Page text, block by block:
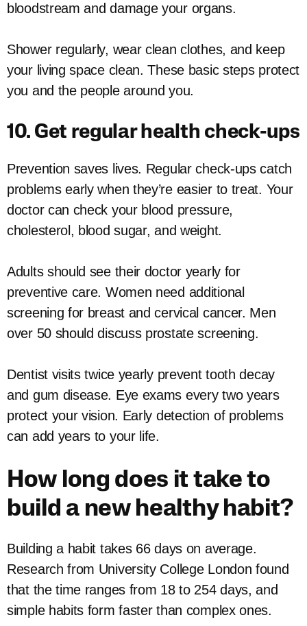
bloodstream and damage your organs.
Shower regularly, wear clean clothes, and keep
your living space clean. These basic steps protect
you and the people around you.
10. Get regular health check-ups
Prevention saves lives. Regular check-ups catch
problems early when they’re easier to treat. Your
doctor can check your blood pressure,
cholesterol, blood sugar, and weight.
Adults should see their doctor yearly for
preventive care. Women need additional
screening for breast and cervical cancer. Men
over 50 should discuss prostate screening.
Dentist visits twice yearly prevent tooth decay
and gum disease. Eye exams every two years
protect your vision. Early detection of problems
can add years to your life.
How long does it take to
build a new healthy habit?
Building a habit takes 66 days on average.
Research from University College London found
that the time ranges from 18 to 254 days, and
simple habits form faster than complex ones.